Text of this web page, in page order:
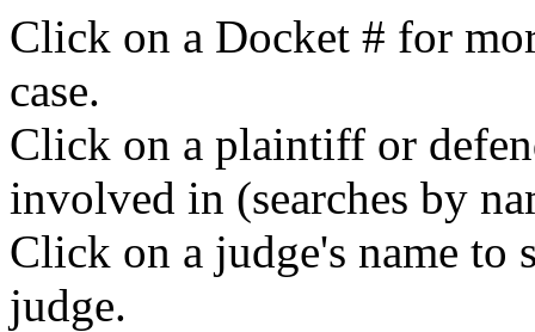
Click on a Docket # for
case.
Click on a plaintiff or
involved in (searches by
Click on a judge's name to
judge.